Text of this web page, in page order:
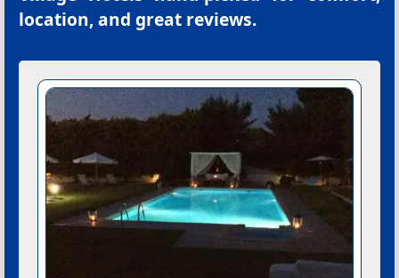
location, and great reviews.